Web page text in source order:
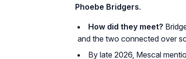
Phoebe Bridgers.
How did they meet?
and the two connected over
By late 2026, Mescal